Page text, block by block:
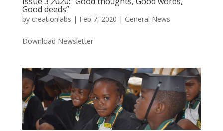
Good deeds”
by creationlabs | Feb 7, 2020 | General News
Download Newsletter